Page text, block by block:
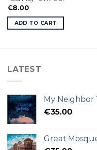
€8.00
ADD TO CART
LATEST
My Neighbor
€35.00
Great